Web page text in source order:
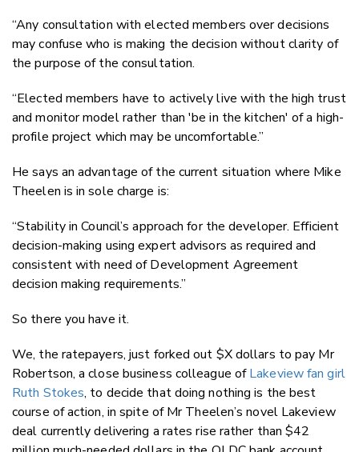
“Any consultation with elected members over decisions
may confuse who is making the decision without clarity of
the purpose of the consultation.
“Elected members have to actively live with the high trust
and monitor model rather than 'be in the kitchen' of a high-
profile project which may be uncomfortable.”
He says an advantage of the current situation where Mike
Theelen is in sole charge is:
“Stability in Council’s approach for the developer. Efficient
decision-making using expert advisors as required and
consistent with need of Development Agreement
decision making requirements.”
So there you have it.
We, the ratepayers, just forked out $X dollars to pay Mr
Robertson, a close business colleague ofLakeview fan girl
Ruth Stokes, to decide that doing nothing is the best
course of action, in spite of Mr Theelen’s novel Lakeview
deal currently delivering a rates rise rather than $42